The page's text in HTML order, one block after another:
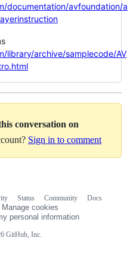
documentation/avfoundation/a
library/archive/samplecode/AV
conversation on
Sign in to comment
GitHub, Inc.
Status Community
Docs
Manage cookies
personal information